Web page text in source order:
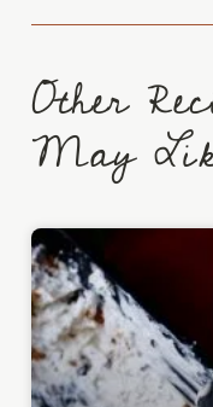
Other
May